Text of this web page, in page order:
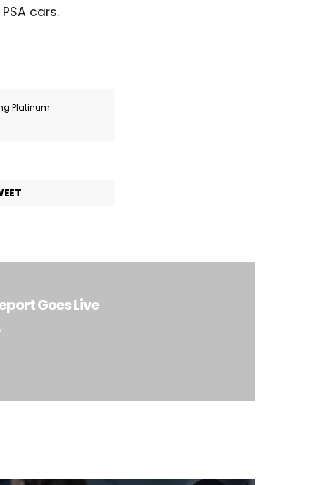
cars.
Platinum
.
Goes Live